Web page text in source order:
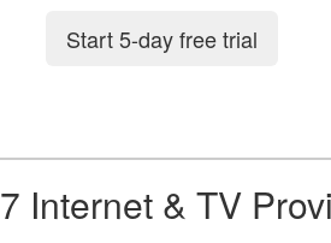
Start 5-day free trial
Internet & TV